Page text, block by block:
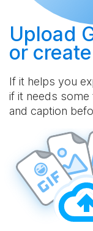
Upload
or create
If it helps you
if it needs some
and caption